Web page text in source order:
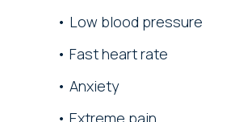
Low blood pressure
Fast heart rate
Anxiety
Extreme pain